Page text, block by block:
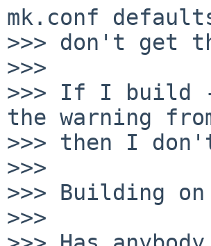
mk.conf
>>> don't get
>>>
>>> If I build
the warning
>>> then I
>>>
>>> Building
>>>